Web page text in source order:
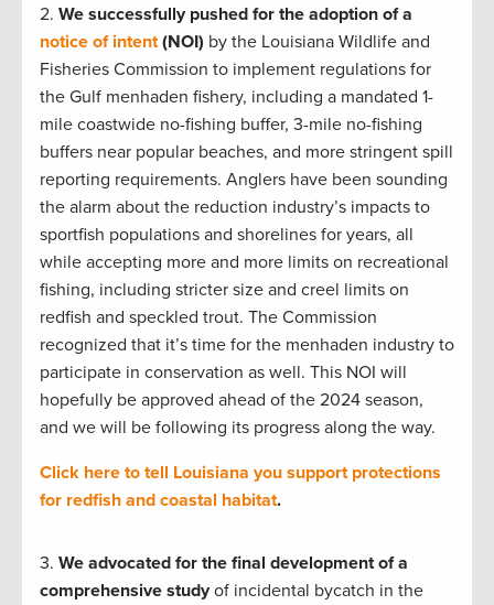
2. We successfully pushed for the adoption of a
notice of intent(NOI) by the Louisiana Wildlife and
Fisheries Commission to implement regulations for
the Gulf menhaden fishery, including a mandated 1-
mile coastwide no-fishing buffer, 3-mile no-fishing
buffers near popular beaches, and more stringent spill
reporting requirements. Anglers have been sounding
the alarm about the reduction industry’s impacts to
sportfish populations and shorelines for years, all
while accepting more and more limits on recreational
fishing, including stricter size and creel limits on
redfish and speckled trout. The Commission
recognized that it’s time for the menhaden industry to
participate in conservation as well. This NOI will
hopefully be approved ahead of the 2024 season,
and we will be following its progress along the way.
Click here to tell Louisiana you support protections
for redfish and coastal habitat.
3. We advocated for the final development of a
comprehensive studyof incidental bycatch in the